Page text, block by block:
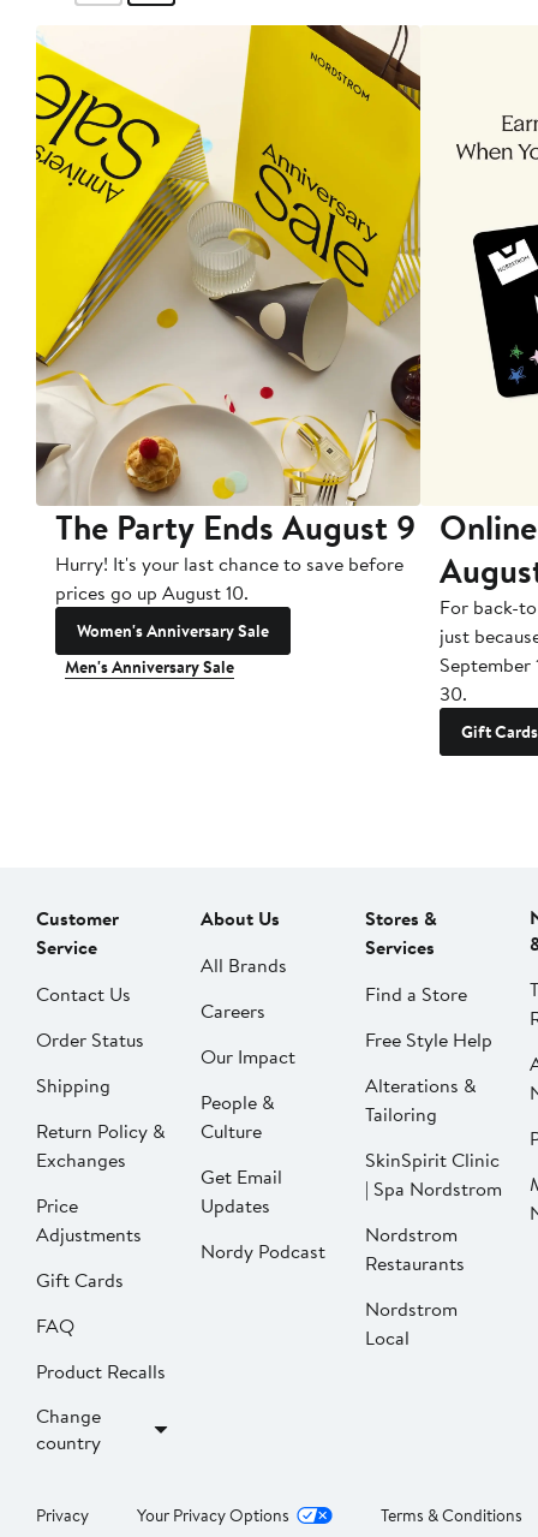
The Party Ends August 9
Hurry! It's your last chance to save before
prices go up August 10.
Women's Anniversary Sale
Men's Anniversary Sale
For back-
just
September
30.
Gift Cards
Customer
Service
Contact Us
Order Status
Shipping
Return Policy &
Exchanges
Price
Adjustments
Gift Cards
FAQ
Product Recalls
Change
country
About Us
All Brands
Careers
Our Impact
People &
Culture
Get Email
Updates
Nordy Podcast
Stores &
Services
Find a Store
Free Style Help
Alterations &
Tailoring
SkinSpirit Clinic
| Spa Nordstrom
Nordstrom
Restaurants
Nordstrom
Local
Privacy Your Privacy Options Terms & Conditions